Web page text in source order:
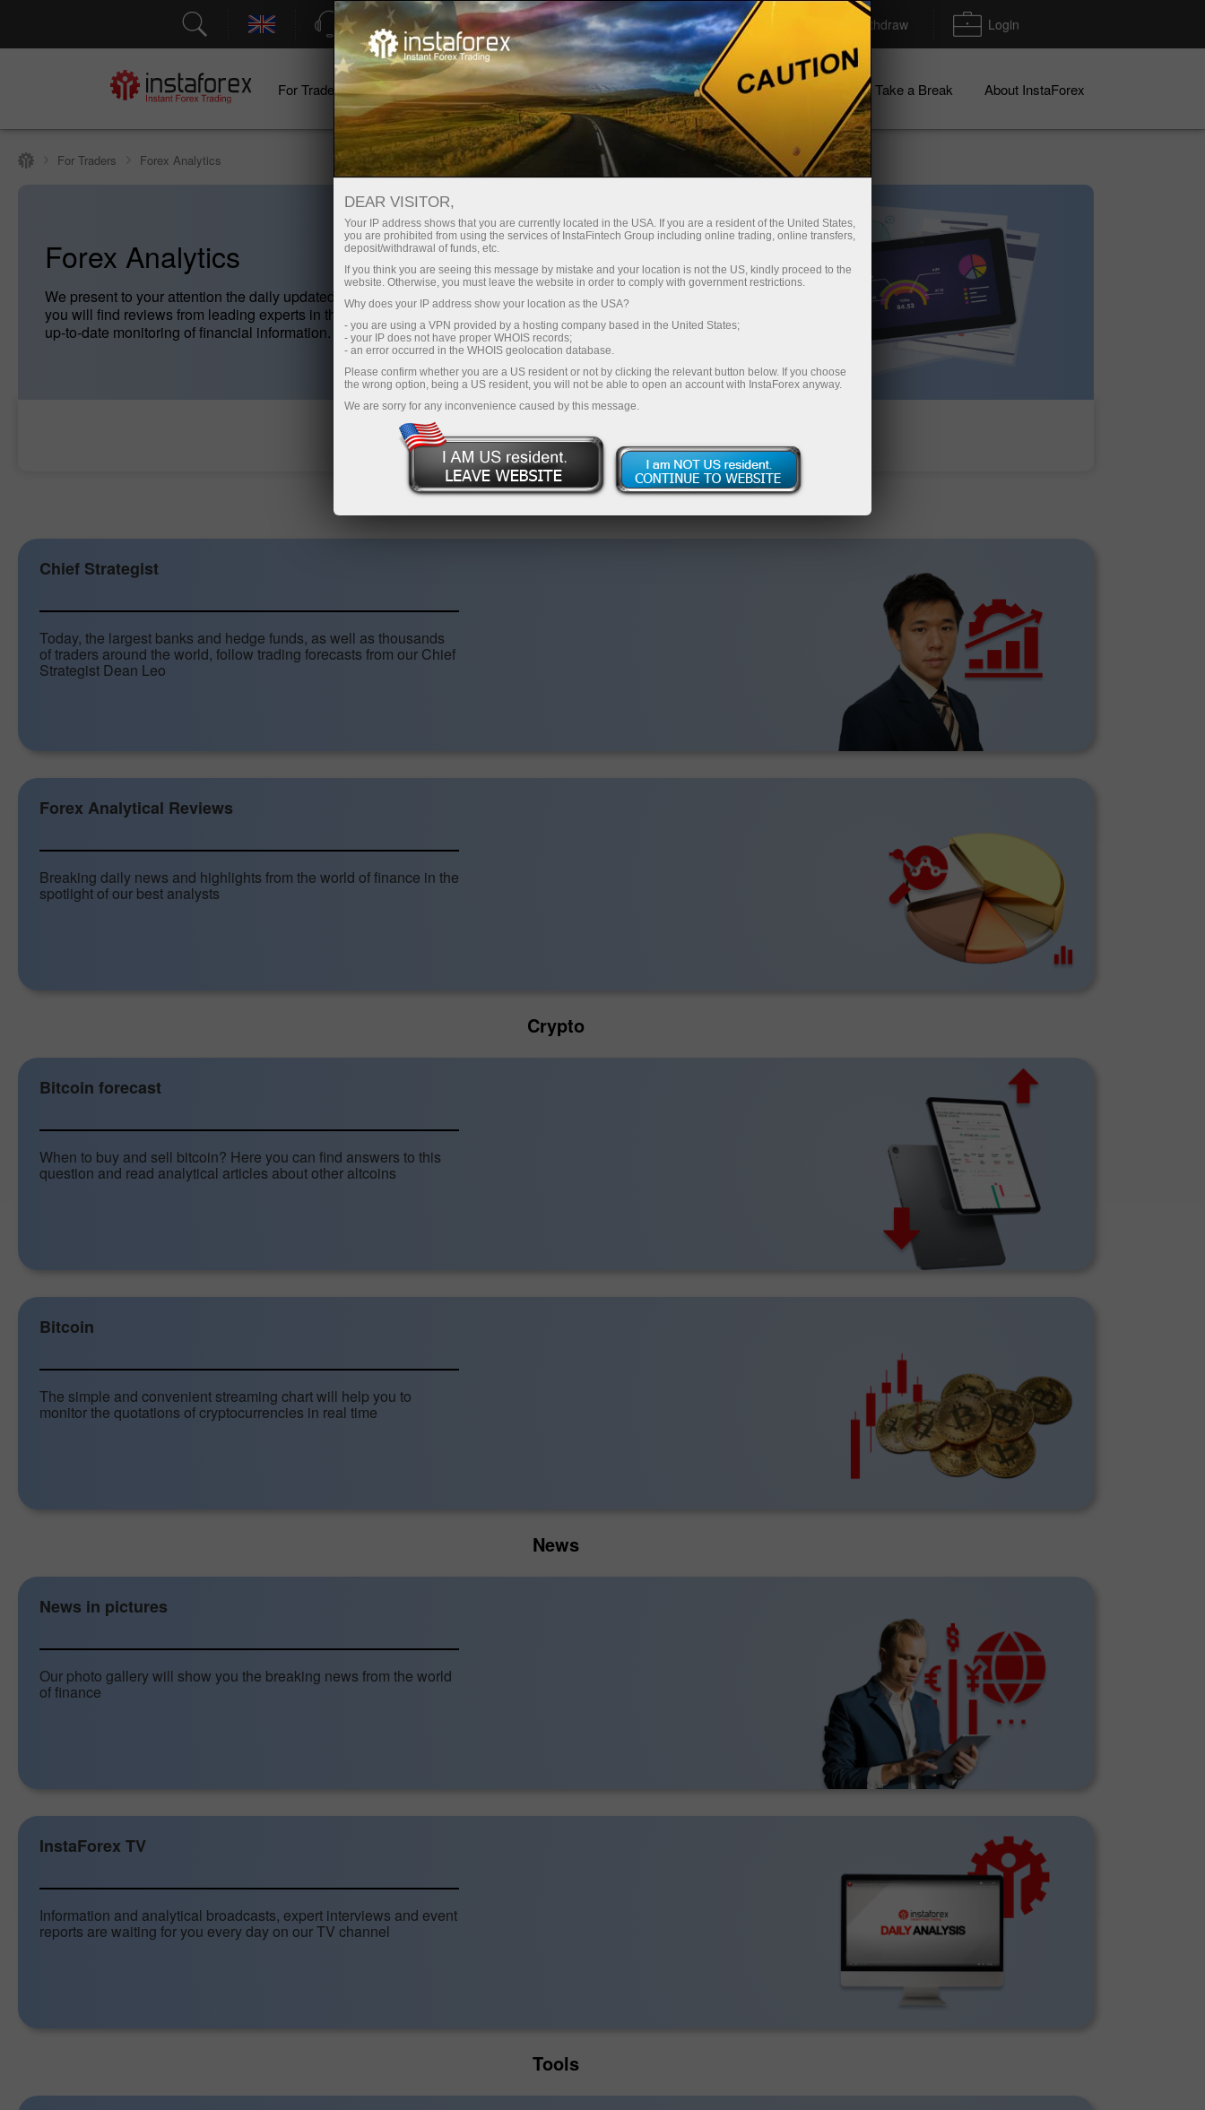
Support Open Account Trading Platform Deposit/Withdraw Login
For Traders For Beginners For Investors For Partners Campaigns Take a Break About InstaForex
For Traders Forex Analytics
Forex Analytics
We present to your attention the daily updated Forex analytics section, where
you will find reviews from leading experts in the foreign exchange markets,
up-to-date monitoring of financial information.
Open trading account Open demo account
Chief Strategist
Today, the largest banks and hedge funds, as well as thousands
of traders around the world, follow trading forecasts from our Chief
Strategist Dean Leo
Forex Analytical Reviews
Breaking daily news and highlights from the world of finance in the
spotlight of our best analysts
Crypto
Bitcoin forecast
When to buy and sell bitcoin? Here you can find answers to this
question and read analytical articles about other altcoins
Bitcoin
The simple and convenient streaming chart will help you to
monitor the quotations of cryptocurrencies in real time
News
News in pictures
Our photo gallery will show you the breaking news from the world
of finance
InstaForex TV
Information and analytical broadcasts, expert interviews and event
reports are waiting for you every day on our TV channel
Tools
DEAR VISITOR,
Your IP address shows that you are currently located in the USA. If you are a resident of the United States,
you are prohibited from using the services of InstaFintech Group including online trading, online transfers,
deposit/withdrawal of funds, etc.
If you think you are seeing this message by mistake and your location is not the US, kindly proceed to the
website. Otherwise, you must leave the website in order to comply with government restrictions.
Why does your IP address show your location as the USA?
- you are using a VPN provided by a hosting company based in the United States;
- your IP does not have proper WHOIS records;
- an error occurred in the WHOIS geolocation database.
Please confirm whether you are a US resident or not by clicking the relevant button below. If you choose
the wrong option, being a US resident, you will not be able to open an account with InstaForex anyway.
We are sorry for any inconvenience caused by this message.